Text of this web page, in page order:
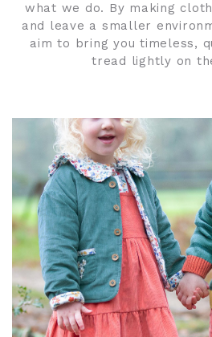
what we do. By making
and leave a smaller
aim to bring you timeless,
tread lightly on